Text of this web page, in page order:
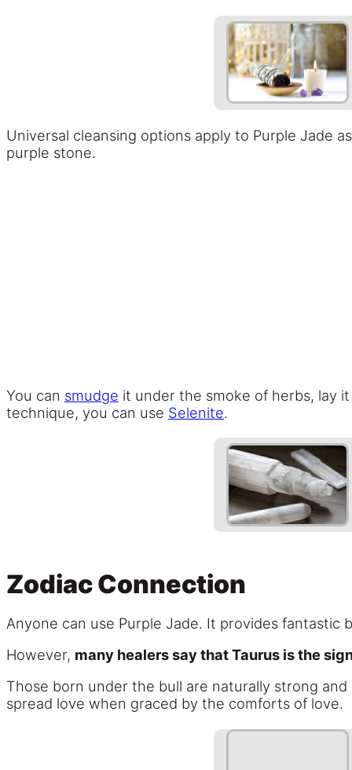
Universal cleansing options apply to Purple Jade
purple stone.
You can smudge it under the smoke of herbs, lay
technique, you can use Selenite.
Zodiac Connection
Anyone can use Purple Jade. It provides
However, many healers say that Taurus is the
Those born under the bull are naturally strong
spread love when graced by the comforts of love.